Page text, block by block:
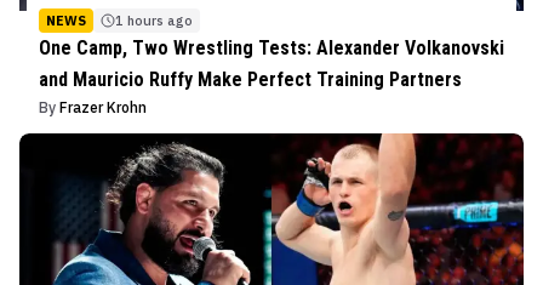
NEWS 1 hours ago
One Camp, Two Wrestling Tests: Alexander Volkanovski
and Mauricio Ruffy Make Perfect Training Partners
By Frazer Krohn